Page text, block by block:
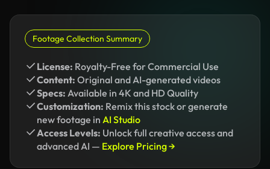
Footage Collection Summary
License: Royalty-Free for Commercial Use
Content: Original and AI-generated videos
Specs: Available in 4K and HD Quality
Customization: Remix this stock or generate
new footage in AI Studio
Access Levels: Unlock full creative access and
advanced AI — Explore Pricing →